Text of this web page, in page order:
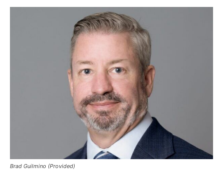
Brad Guilmino (Provided)